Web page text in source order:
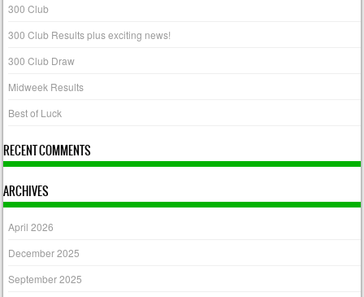
300 Club
300 Club Results plus exciting news!
300 Club Draw
Midweek Results
Best of Luck
RECENT COMMENTS
ARCHIVES
April 2026
December 2025
September 2025